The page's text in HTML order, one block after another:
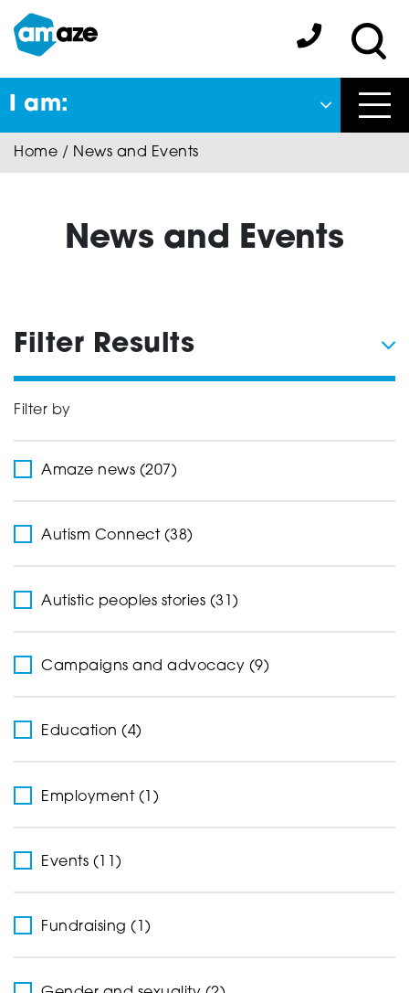
Skip
to
main
content
Amaze:
I am:
Back
Close
About Autism
Amaze Inclusion
Support
Creating change
About
Home / News and Events
News and Events
Filter Results
Filter by
Amaze news (207)
Autism Connect (38)
Autistic peoples stories (31)
Campaigns and advocacy (9)
Education (4)
Employment (1)
Events (11)
Fundraising (1)